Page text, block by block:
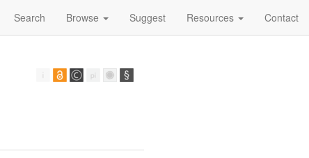
Search Browse Suggest Resources Contact